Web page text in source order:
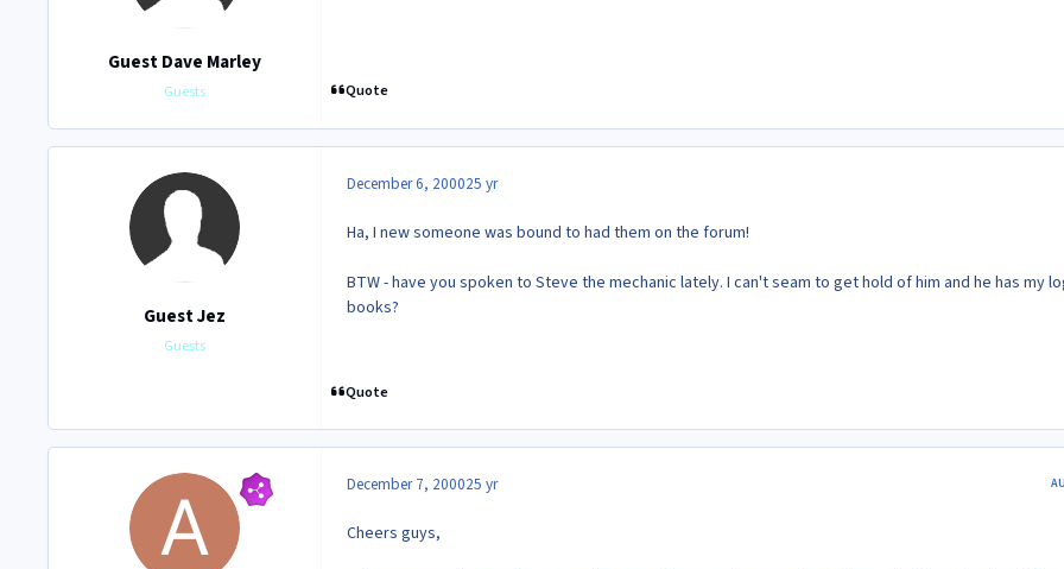
Guest Dave Marley
Guests Quote
Guest Jez
Guests
December 6, 200025 yr
Ha, I new someone was bound to had them on the forum!
BTW - have you spoken to Steve the mechanic lately. I can't seam to get hold of him and he has my
books?
Quote
December 7, 200025 yr
Cheers guys,